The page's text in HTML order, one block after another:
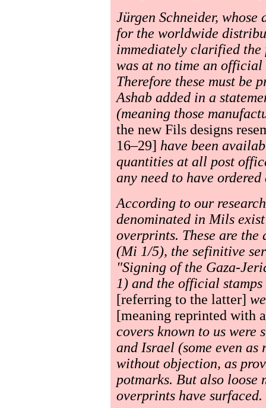
Jürgen Schneider,
for the worldwide
immediately clarified the
was at no time an
Therefore these must be
Ashab added in a
(meaning those
the new Fils designs
16–29] have been
quantities at all post
any need to have
According to our
denominated in Mils
overprints. These are
(Mi 1/5), the sefinitive
"Signing of the Gaza-
1) and the official
[referring to the latter]
[meaning reprinted with
covers known to us were
and Israel (some even
without objection, as
potmarks. But also loose
overprints have surfaced.